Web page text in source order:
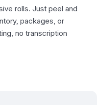
rolls. Just peel and
packages, or
no transcription